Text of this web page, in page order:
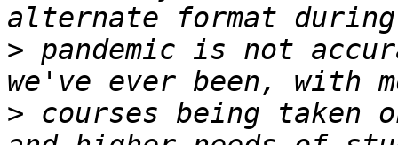
> pandemic is not
> courses being taken